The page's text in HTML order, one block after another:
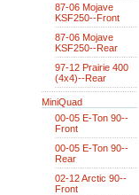
87-06 Mojave
KSF250--Front
87-06 Mojave
KSF250--Rear
97-12 Prairie 400
(4x4)--Rear
MiniQuad
00-05 E-Ton 90--
Front
00-05 E-Ton 90--
Rear
02-12 Arctic 90--
Front